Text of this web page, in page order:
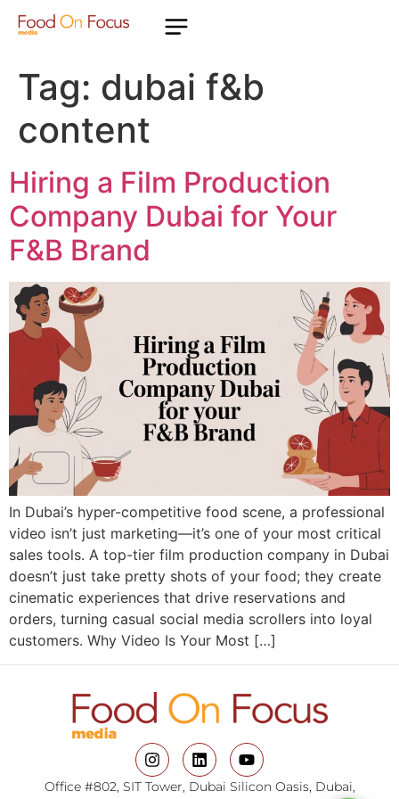
Tag: dubai f&b
content
Hiring a Film Production
Company Dubai for Your
F&B Brand
In Dubai’s hyper-competitive food scene, a professional
video isn’t just marketing—it’s one of your most critical
sales tools. A top-tier film production company in Dubai
doesn’t just take pretty shots of your food; they create
cinematic experiences that drive reservations and
orders, turning casual social media scrollers into loyal
customers. Why Video Is Your Most […]
Office #802, SIT Tower, Dubai Silicon Oasis, Dubai,